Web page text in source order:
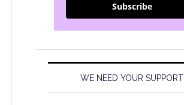
Subscribe
WE NEED YOUR SUPPORT